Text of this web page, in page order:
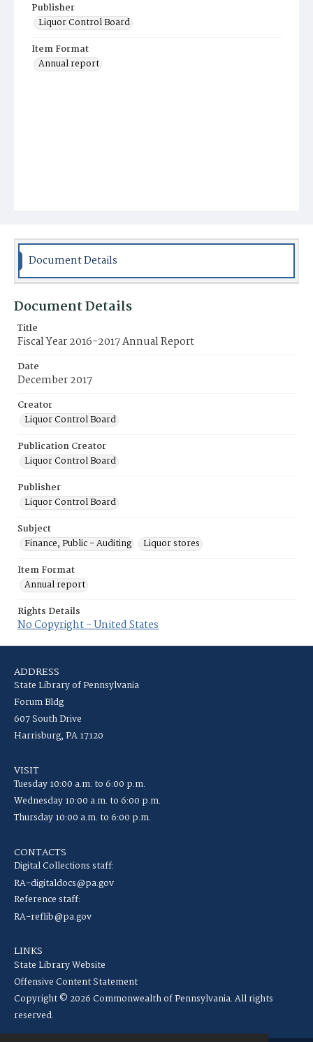
Publisher
Liquor Control Board
Item Format
Annual report
Document Details
Document Details
Title
Fiscal Year 2016-2017 Annual Report
Date
December 2017
Creator
Liquor Control Board
Publication Creator
Liquor Control Board
Publisher
Liquor Control Board
Subject
Finance, Public - Auditing
Liquor stores
Item Format
Annual report
Rights Details
No Copyright - United States
ADDRESS
State Library of Pennsylvania
Forum Bldg
607 South Drive
Harrisburg, PA 17120
VISIT
Tuesday 10:00 a.m. to 6:00 p.m.
Wednesday 10:00 a.m. to 6:00 p.m.
Thursday 10:00 a.m. to 6:00 p.m.
CONTACTS
Digital Collections staff:
RA-digitaldocs@pa.gov
Reference staff:
RA-reflib@pa.gov
LINKS
State Library Website
Offensive Content Statement
Copyright © 2026 Commonwealth of Pennsylvania. All rights
reserved.